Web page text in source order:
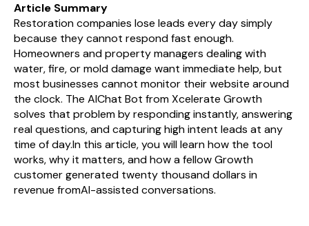
Article Summary
Restoration companies lose leads every day simply
because they cannot respond fast enough.
Homeowners and property managers dealing with
water, fire, or mold damage want immediate help, but
most businesses cannot monitor their website around
the clock. The AIChat Bot from Xcelerate Growth
solves that problem by responding instantly, answering
real questions, and capturing high intent leads at any
time of day.In this article, you will learn how the tool
works, why it matters, and how a fellow Growth
customer generated twenty thousand dollars in
revenue fromAI-assisted conversations.